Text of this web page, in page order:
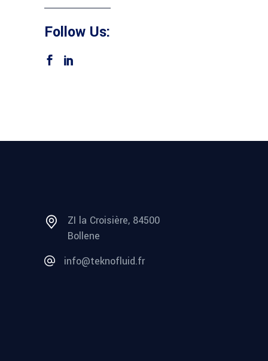
Follow Us:
ZI la Croisière, 84500
Bollene
info@teknofluid.fr